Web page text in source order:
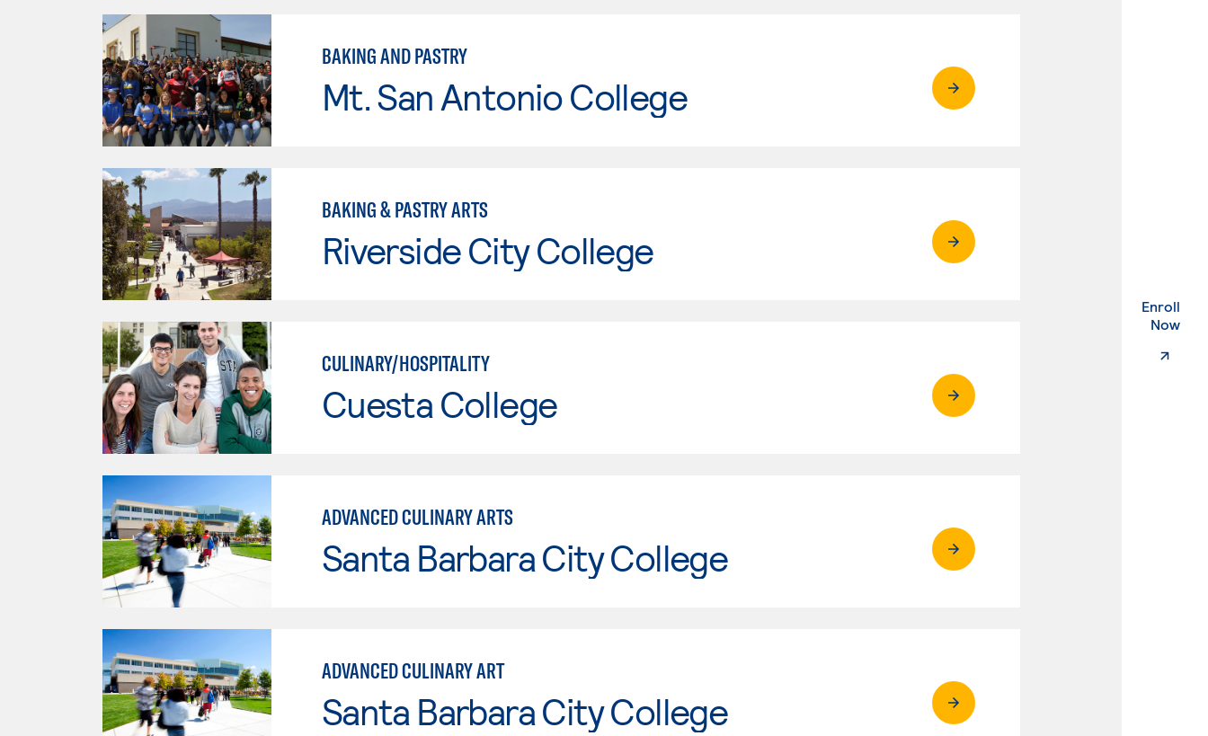
Enroll
Now.
BAKING AND PASTRY
Mt. San Antonio College
BAKING & PASTRY ARTS
Riverside City College
CULINARY/HOSPITALITY
Cuesta College
ADVANCED CULINARY ARTS
Santa Barbara City College
ADVANCED CULINARY ART
Santa Barbara City College